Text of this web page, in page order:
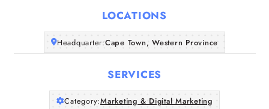
Companies
Articles
About Us
LOCATIONS
Headquarter:Cape Town, Western Province
SERVICES
Category:Marketing & Digital Marketing